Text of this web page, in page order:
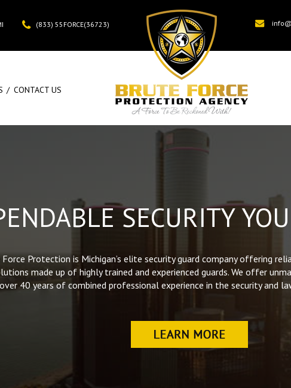
(833) 55FORCE(36723)
CONTACT US
SECURITY
Protection is Michigan’s elite security guard company offering
made up of highly trained and experienced guards. We offer
40 years of combined professional experience in the security and